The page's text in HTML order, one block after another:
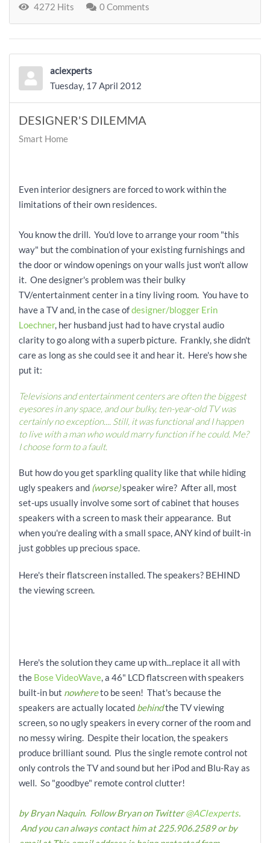
4272 Hits 0 Comments
aciexperts
Tuesday, 17 April 2012
DESIGNER'S DILEMMA
Smart Home
Even interior designers are forced to work within the
limitations of their own residences.
You know the drill. You'd love to arrange your room "this
way" but the combination of your existing furnishings and
the door or window openings on your walls just won't allow
it. One designer's problem was their bulky
TV/entertainment center in a tiny living room. You have to
have a TV and, in the case ofdesigner/blogger Erin
Loechner, her husband just had to have crystal audio
clarity to go along with a superb picture. Frankly, she didn't
care as long as she could see it and hear it. Here's how she
put it:
Televisions and entertainment centers are often the biggest
eyesores in any space, and our bulky, ten-year-old TV was
certainly no exception.... Still, it was functional and I happen
to live with a man who would marry function if he could. Me?
I choose form to a fault.
But how do you get sparkling quality like that while hiding
ugly speakers and (worse)speaker wire? After all, most
set-ups usually involve some sort of cabinet that houses
speakers with a screen to mask their appearance. But
when you're dealing with a small space, ANY kind of built-in
just gobbles up precious space.
Here's their flatscreen installed. The speakers? BEHIND
the viewing screen.
Here's the solution they came up with...replace it all with
the Bose VideoWave, a 46" LCD flatscreen with speakers
built-in but nowhereto be seen! That's because the
speakers are actually located behindthe TV viewing
screen, so no ugly speakers in every corner of the room and
no messy wiring. Despite their location, the speakers
produce brilliant sound. Plus the single remote control not
only controls the TV and sound but her iPod and Blu-Ray as
well. So "goodbye" remote control clutter!
by Bryan Naquin. Follow Bryan on Twitter@ACIexperts.
And you can always contact him at 225.906.2589 or by